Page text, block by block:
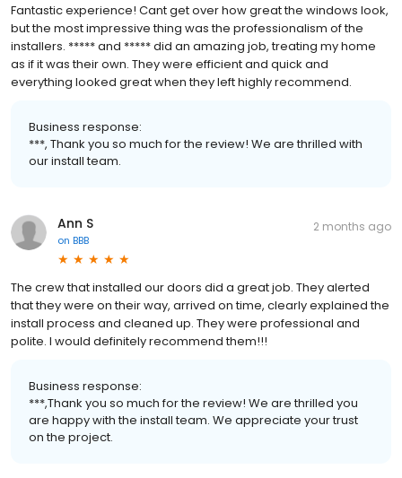
Fantastic experience! Cant get over how great the windows look,
but the most impressive thing was the professionalism of the
installers. ***** and ***** did an amazing job, treating my home
as if it was their own. They were efficient and quick and
everything looked great when they left highly recommend.
Business response:
***, Thank you so much for the review! We are thrilled with
our install team.
Ann S
on BBB
2 months ago
The crew that installed our doors did a great job. They alerted
that they were on their way, arrived on time, clearly explained the
install process and cleaned up. They were professional and
polite. I would definitely recommend them!!!
Business response:
***,Thank you so much for the review! We are thrilled you
are happy with the install team. We appreciate your trust
on the project.